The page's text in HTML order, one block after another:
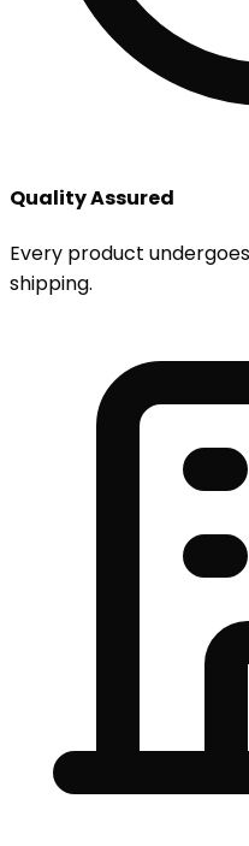
Quality Assured
Every product
shipping.